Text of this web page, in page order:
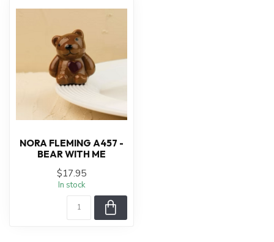
NORA FLEMING A457 -
BEAR WITH ME
$17.95
In stock